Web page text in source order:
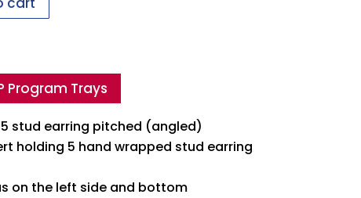
Program Trays
stud earring pitched (angled)
holding 5 hand wrapped stud earring
on the left side and bottom